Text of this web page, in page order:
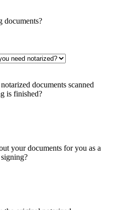
documents?
documents scanned
is finished?
your documents for you as a